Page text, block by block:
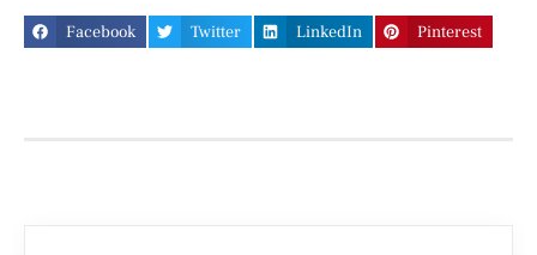
Facebook Twitter LinkedIn Pinterest